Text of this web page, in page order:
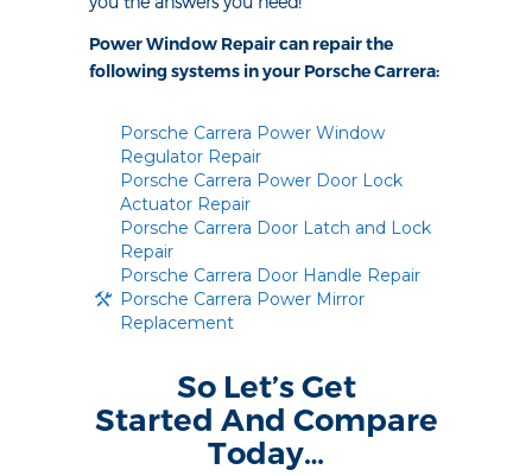
Power Window Repair can repair the
following systems in your Porsche Carrera:
Porsche Carrera Power Window
Regulator Repair
Porsche Carrera Power Door Lock
Actuator Repair
Porsche Carrera Door Latch and Lock
Repair
Porsche Carrera Door Handle Repair
Porsche Carrera Power Mirror
Replacement
So Let’s Get
Started And Compare
Today…